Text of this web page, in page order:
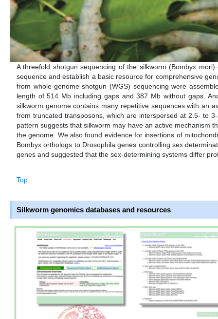
A threefold shotgun sequencing of the silkworm (Bombyx
sequence and establish a basic resource for comprehensive
from whole-genome shotgun (WGS) sequencing were
length of 514 Mb including gaps and 387 Mb without gaps.
silkworm genome contains many repetitive sequences with an
from truncated transposons, which are interspersed at 2.5- to
pattern suggests that silkworm may have an active mechanism
the genome. We also found evidence for insertions of
Bombyx orthologs to Drosophila genes controlling sex
genes and suggested that the sex-determining systems differ
Top
Silkworm genomics databases and resources